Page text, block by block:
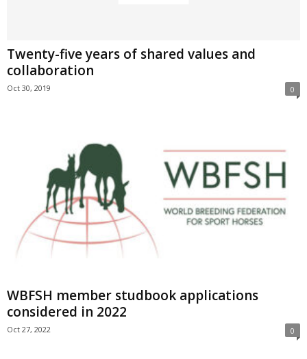
Twenty-five years of shared values and
collaboration
Oct 30, 2019 0
WBFSH member studbook applications
considered in 2022
Oct 27, 2022 0